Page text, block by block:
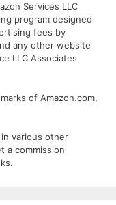
Services LLC
program designed
fees by
any other website
LLC Associates
of Amazon.com,
various other
a commission